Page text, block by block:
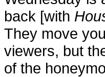
back [with
They move
viewers, but
of the